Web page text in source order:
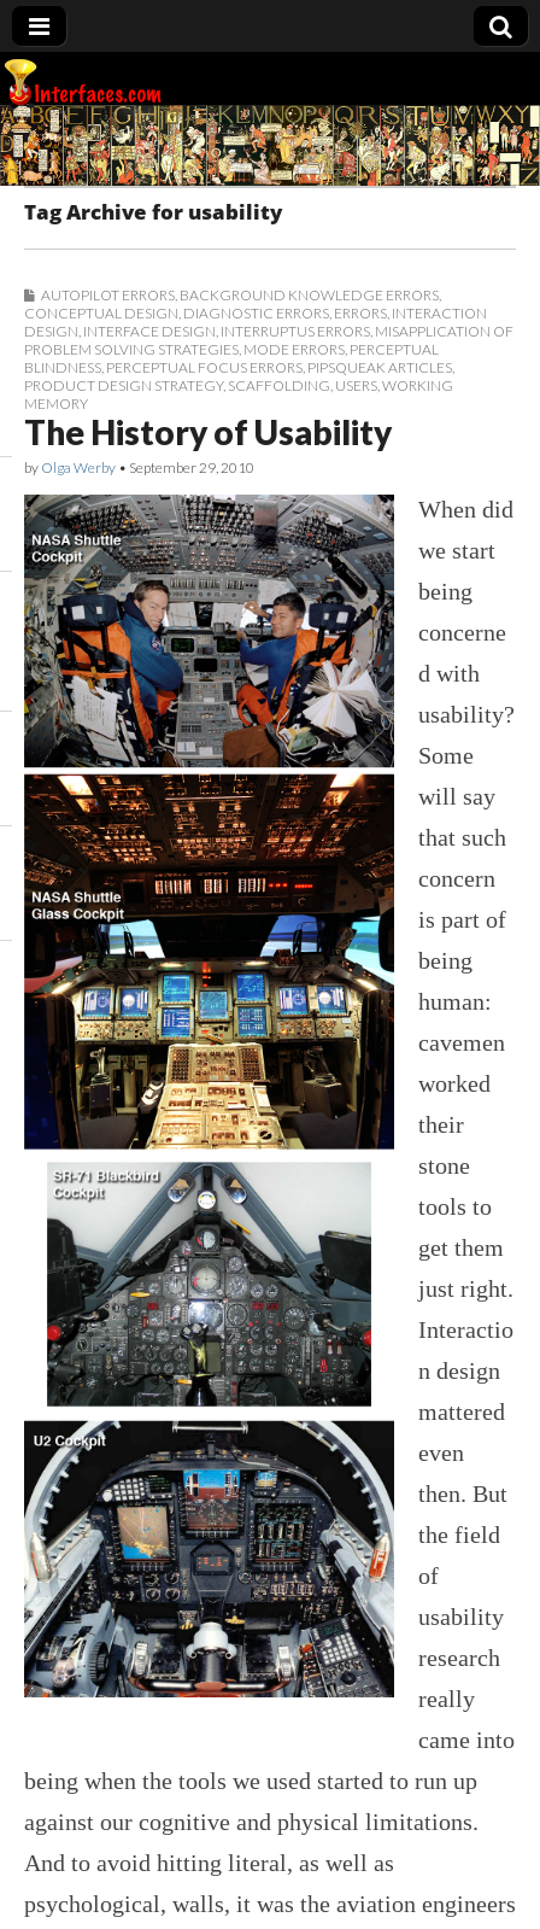
Interfaces.com
Tag Archive for usability
AUTOPILOT ERRORS BACKGROUND KNOWLEDGE ERRORS
CONCEPTUAL DESIGN DIAGNOSTIC ERRORS ERRORS INTERACTION
DESIGN INTERFACE DESIGN INTERRUPTUS ERRORS MISAPPLICATION OF
PROBLEM SOLVING STRATEGIES MODE ERRORS PERCEPTUAL
BLINDNESS PERCEPTUAL FOCUS ERRORS PIPSQUEAK ARTICLES
PRODUCT DESIGN STRATEGY, SCAFFOLDING USERS WORKING
MEMORY
The History of Usability
by Olga Werby • September 29, 2010
When did
we start
being
concerne
d with
usability?
Some
will say
that such
concern
is part of
being
human:
cavemen
worked
their
stone
tools to
get them
just right.
Interactio
n design
mattered
even
then. But
the field
of
usability
research
really
came into
being when the tools we used started to run up
against our cognitive and physical limitations.
And to avoid hitting literal, as well as
psychological, walls, it was the aviation engineers